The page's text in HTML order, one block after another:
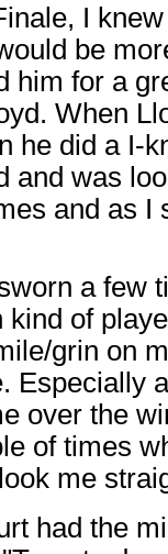
I
be
him for a
When
he did a I-
and was
and as I
a few
kind of
grin on
Especially
over the
of times
me
had the